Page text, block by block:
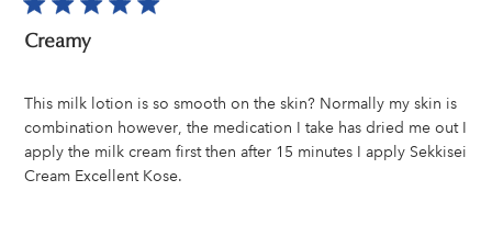
Creamy
This milk lotion is so smooth on the skin? Normally my skin is
combination however, the medication I take has dried me out I
apply the milk cream first then after 15 minutes I apply Sekkisei
Cream Excellent Kose.